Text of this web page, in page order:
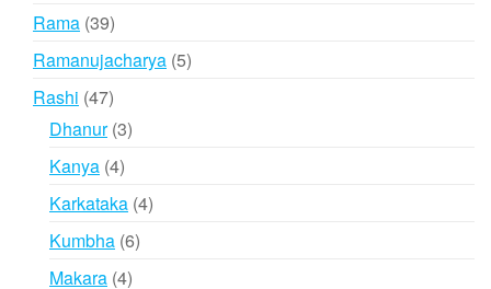
Rama 3939
products
Ramanujacharya 55
Rashi 4747
products
Dhanur 33
Kanya 44
products
Karkataka 44
Kumbha 66
Makara 44